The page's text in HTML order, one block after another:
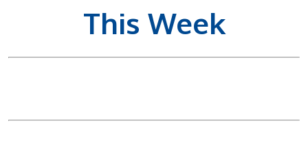
This Week